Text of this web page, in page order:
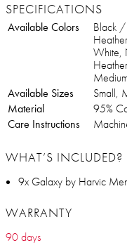
SPECIFICATIONS
Available Colors
Black
White,
Available Sizes
Small,
Material
95%
Care Instructions
WHAT’S INCLUDED?
9x Galaxy by Harvic
WARRANTY
90 days